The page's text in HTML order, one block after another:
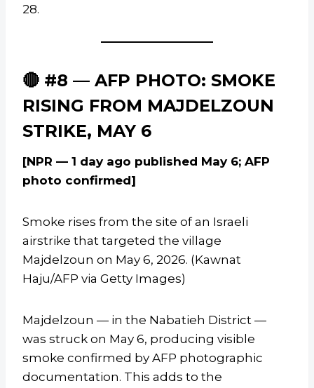
28.
🔴 #8 — AFP PHOTO: SMOKE
RISING FROM MAJDELZOUN
STRIKE, MAY 6
[NPR — 1 day ago published May 6; AFP
photo confirmed]
Smoke rises from the site of an Israeli
airstrike that targeted the village
Majdelzoun on May 6, 2026. (Kawnat
Haju/AFP via Getty Images)
Majdelzoun — in the Nabatieh District —
was struck on May 6, producing visible
smoke confirmed by AFP photographic
documentation. This adds to the